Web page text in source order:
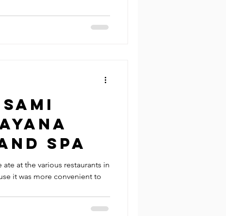
Spa
at the various restaurants in
it was more convenient to